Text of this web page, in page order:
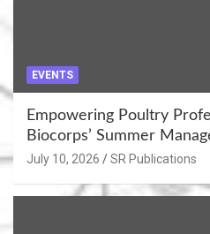
EVENTS
Empowering Poultry
Biocorps’ Summer
Khujner & Azamgarh
July 10, 2026 SR Publications